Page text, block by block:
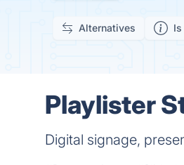
Alternatives
Playlister
Digital signage,